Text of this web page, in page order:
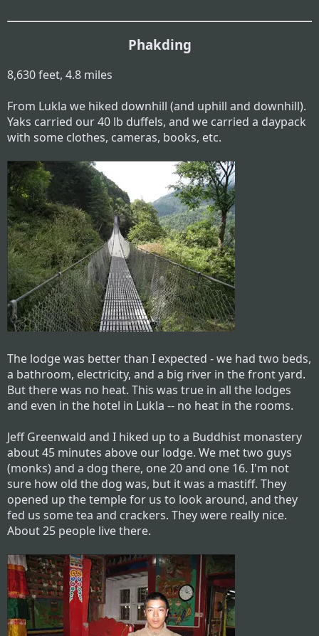
Phakding
8,630 feet, 4.8 miles
From Lukla we hiked downhill (and uphill and downhill).
Yaks carried our 40 lb duffels, and we carried a daypack
with some clothes, cameras, books, etc.
The lodge was better than I expected - we had two beds,
a bathroom, electricity, and a big river in the front yard.
But there was no heat. This was true in all the lodges
and even in the hotel in Lukla -- no heat in the rooms.
Jeff Greenwald and I hiked up to a Buddhist monastery
about 45 minutes above our lodge. We met two guys
(monks) and a dog there, one 20 and one 16. I'm not
sure how old the dog was, but it was a mastiff. They
opened up the temple for us to look around, and they
fed us some tea and crackers. They were really nice.
About 25 people live there.